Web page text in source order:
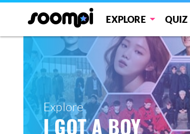
EXPLORE QUIZ
Explore
I GOT A BOY